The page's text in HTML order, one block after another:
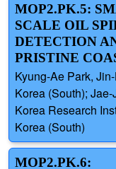
MOP2.PK.5:
SCALE OIL
DETECTION
PRISTINE
Kyung-Ae Park,
Korea (South);
Korea Research
Korea (South)
MOP2.PK.6: